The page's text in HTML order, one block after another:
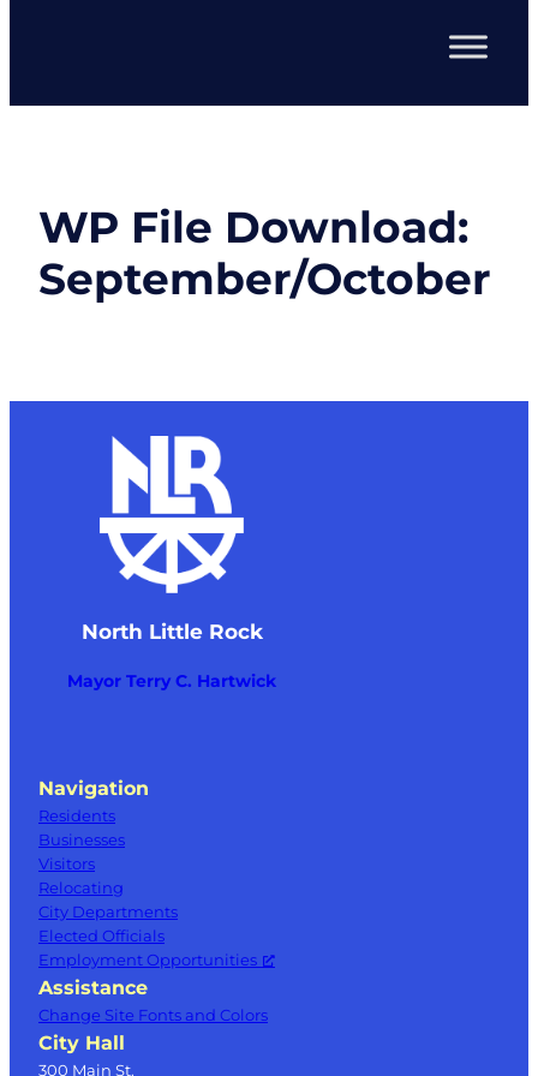
WP File Download:
September/October
North Little Rock
Mayor Terry C. Hartwick
Navigation
Residents
Businesses
Visitors
Relocating
City Departments
Elected Officials
Employment Opportunities
Assistance
Change Site Fonts and Colors
City Hall
300 Main St.